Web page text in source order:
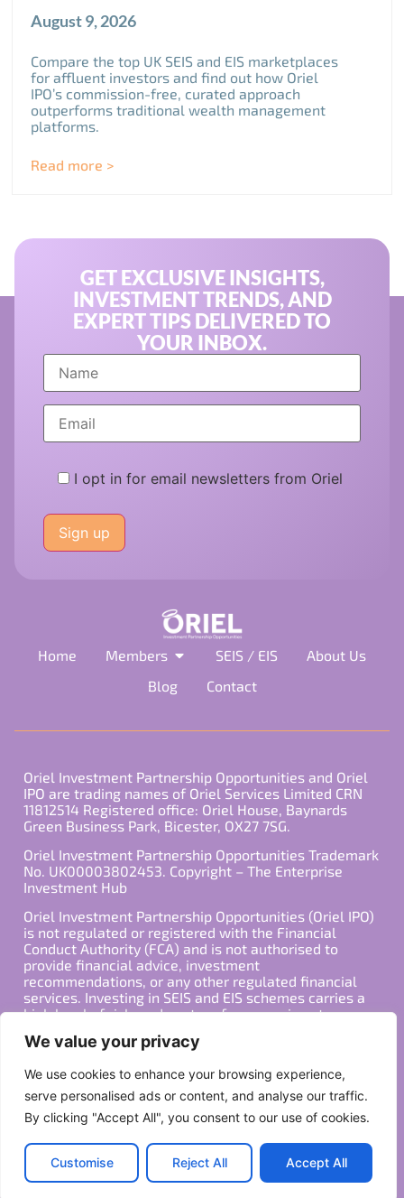
We value your privacy
We use cookies to enhance your browsing experience,
serve personalised ads or content, and analyse our traffic.
By clicking "Accept All", you consent to our use of cookies.
Customise Reject All Accept All
August 9, 2026
Compare the top UK SEIS and EIS marketplaces
for affluent investors and find out how Oriel
IPO’s commission-free, curated approach
outperforms traditional wealth management
platforms.
Read more >
GET EXCLUSIVE INSIGHTS,
INVESTMENT TRENDS, AND
EXPERT TIPS DELIVERED TO
YOUR INBOX.
I opt in for email newsletters from Oriel
leave
this
field
Home Members SEIS / EIS
About Us
Blog
Contact
Oriel Investment Partnership Opportunities and Oriel
IPO are trading names of Oriel Services Limited CRN
11812514 Registered office: Oriel House, Baynards
Green Business Park, Bicester, OX27 7SG.
Oriel Investment Partnership Opportunities Trademark
No. UK00003802453. Copyright – The Enterprise
Investment Hub
Oriel Investment Partnership Opportunities (Oriel IPO)
is not regulated or registered with the Financial
Conduct Authority (FCA) and is not authorised to
provide financial advice, investment
recommendations, or any other regulated financial
services. Investing in SEIS and EIS schemes carries a
high level of risk, and past performance is not
should be made in consultation with a qualified
with your individual financial situation and needs.
Copyright ©2026 All Rights Reserved
Privacy Policy
Terms